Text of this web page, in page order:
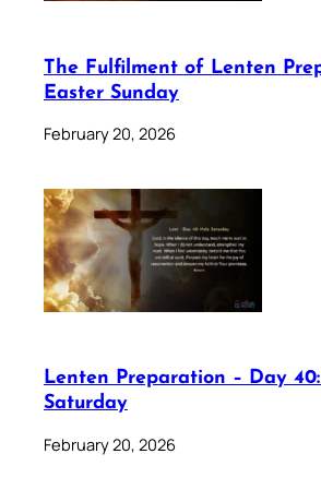
The Fulfilment of Lenten
Easter Sunday
February 20, 2026
Lenten Preparation – Day
Saturday
February 20, 2026